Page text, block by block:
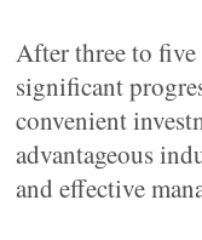
After three to five
significant
convenient
advantageous
and effective